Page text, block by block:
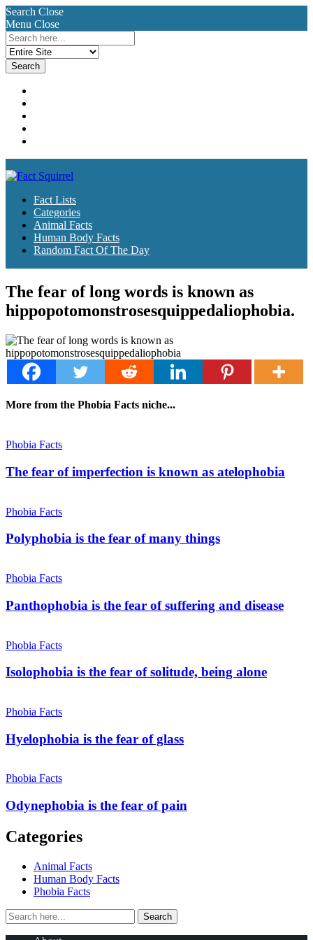
Search Close
Menu Close
Search
for:
Fact Lists
Categories
Animal Facts
Human Body Facts
Random Fact Of The Day
The fear of long words is known as
hippopotomonstrosesquippedaliophobia.
More from the Phobia Facts niche...
Phobia Facts
The fear of imperfection is known as atelophobia
Phobia Facts
Polyphobia is the fear of many things
Phobia Facts
Panthophobia is the fear of suffering and disease
Phobia Facts
Isolophobia is the fear of solitude, being alone
Phobia Facts
Hyelophobia is the fear of glass
Phobia Facts
Odynephobia is the fear of pain
Categories
Animal Facts
Human Body Facts
Phobia Facts
Search
for:
Search